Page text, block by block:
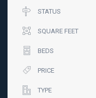
STATUS
SQUARE FEET
BEDS
PRICE
TYPE